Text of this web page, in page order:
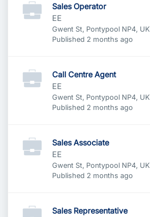
Sales Operator
EE
Gwent St, Pontypool NP4, UK
Published
Published 2 months ago
Call Centre Agent
EE
Gwent St, Pontypool NP4, UK
Published
Published 2 months ago
Sales Associate
EE
Gwent St, Pontypool NP4, UK
Published
Published 2 months ago
Sales Representative